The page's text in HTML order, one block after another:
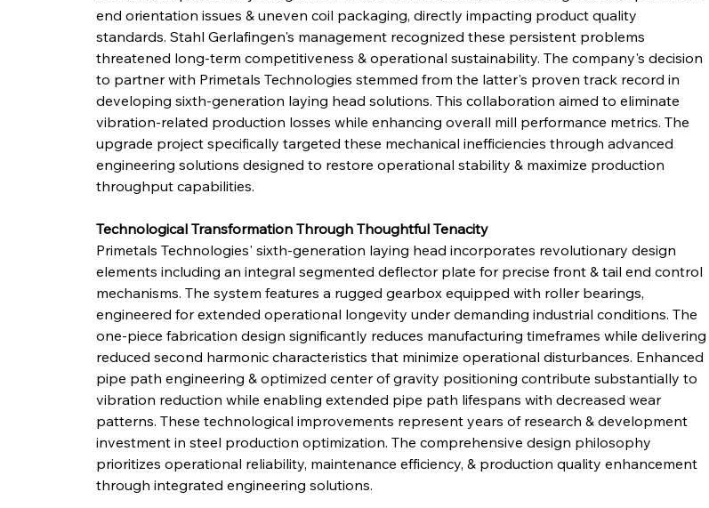
end orientation issues & uneven coil packaging, directly impacting product quality
standards. Stahl Gerlafingen's management recognized these persistent problems
threatened long-term competitiveness & operational sustainability. The company's decision
to partner with Primetals Technologies stemmed from the latter's proven track record in
developing sixth-generation laying head solutions. This collaboration aimed to eliminate
vibration-related production losses while enhancing overall mill performance metrics. The
upgrade project specifically targeted these mechanical inefficiencies through advanced
engineering solutions designed to restore operational stability & maximize production
throughput capabilities.
Technological Transformation Through Thoughtful Tenacity
Primetals Technologies' sixth-generation laying head incorporates revolutionary design
elements including an integral segmented deflector plate for precise front & tail end control
mechanisms. The system features a rugged gearbox equipped with roller bearings,
engineered for extended operational longevity under demanding industrial conditions. The
one-piece fabrication design significantly reduces manufacturing timeframes while delivering
reduced second harmonic characteristics that minimize operational disturbances. Enhanced
pipe path engineering & optimized center of gravity positioning contribute substantially to
vibration reduction while enabling extended pipe path lifespans with decreased wear
patterns. These technological improvements represent years of research & development
investment in steel production optimization. The comprehensive design philosophy
prioritizes operational reliability, maintenance efficiency, & production quality enhancement
through integrated engineering solutions.